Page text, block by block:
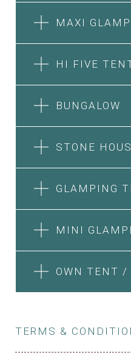
MAXI
HI FIVE
BUNGALOW
STONE
GLAMPING
MINI
OWN TENT /
TERMS &